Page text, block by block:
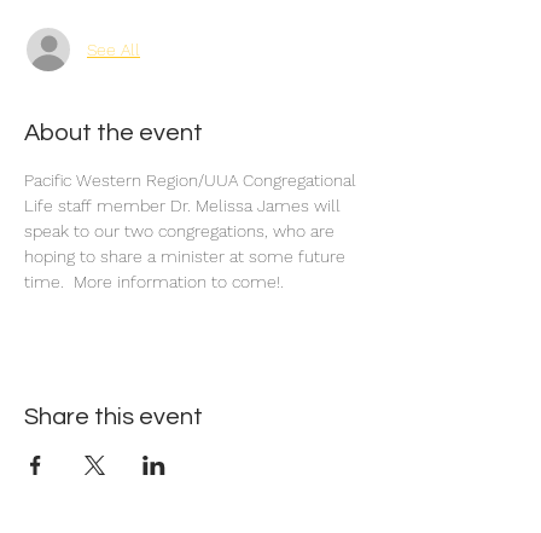
See All
About the event
Pacific Western Region/UUA Congregational
Life staff member Dr. Melissa James will
speak to our two congregations, who are
hoping to share a minister at some future
time.  More information to come!.
Share this event